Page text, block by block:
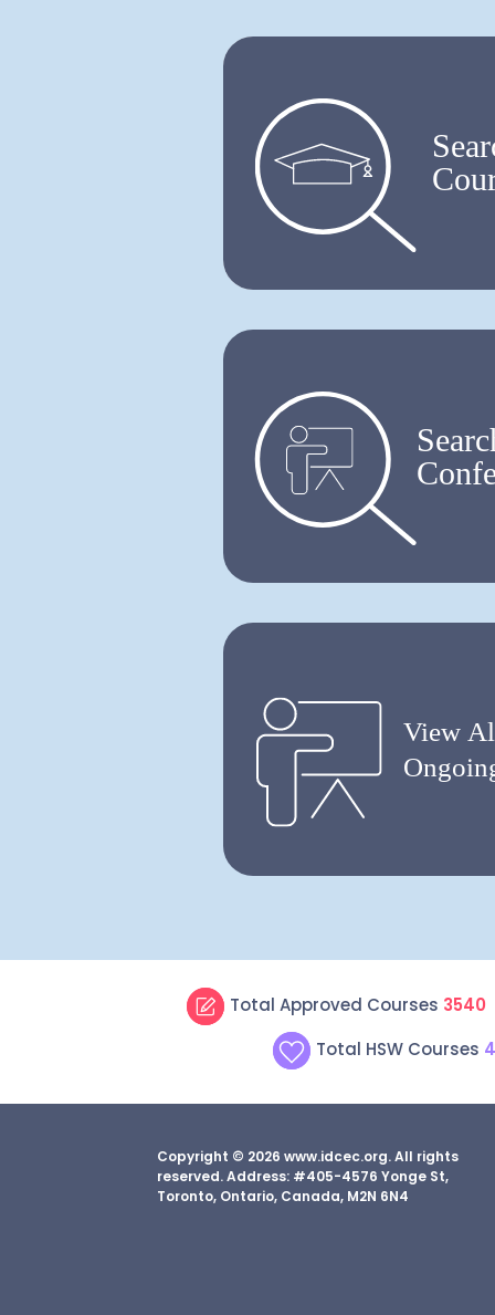
Total Approved Courses 3540
Total HSW Courses
Copyright © 2026 www.idcec.org. All rights
reserved. Address: #405-4576 Yonge St,
Toronto, Ontario, Canada, M2N 6N4